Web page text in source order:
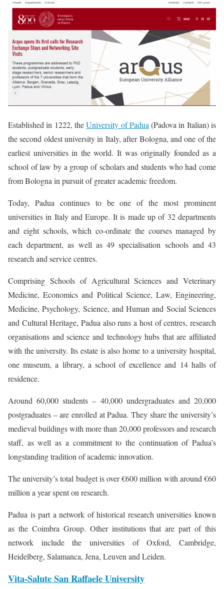
Established in 1222, theUniversity of Padua(Padova in Italian) is
the second oldest university in Italy, after Bologna, and one of the
earliest universities in the world. It was originally founded as a
school of law by a group of scholars and students who had come
from Bologna in pursuit of greater academic freedom.
Today, Padua continues to be one of the most prominent
universities in Italy and Europe. It is made up of 32 departments
and eight schools, which co-ordinate the courses managed by
each department, as well as 49 specialisation schools and 43
research and service centres.
Comprising Schools of Agricultural Sciences and Veterinary
Medicine, Economics and Political Science, Law, Engineering,
Medicine, Psychology, Science, and Human and Social Sciences
and Cultural Heritage, Padua also runs a host of centres, research
organisations and science and technology hubs that are affiliated
with the university. Its estate is also home to a university hospital,
one museum, a library, a school of excellence and 14 halls of
residence.
Around 60,000 students – 40,000 undergraduates and 20,000
postgraduates – are enrolled at Padua. They share the university’s
medieval buildings with more than 20,000 professors and research
staff, as well as a commitment to the continuation of Padua’s
longstanding tradition of academic innovation.
The university’s total budget is over €600 million with around €60
million a year spent on research.
Padua is part a network of historical research universities known
as the Coimbra Group. Other institutions that are part of this
network include the universities of Oxford, Cambridge,
Heidelberg, Salamanca, Jena, Leuven and Leiden.
Vita-Salute San Raffaele University